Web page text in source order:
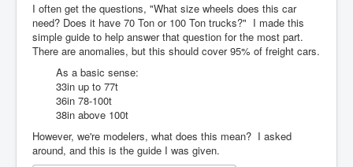
I often get the questions, "What size wheels does this car
need? Does it have 70 Ton or 100 Ton trucks?" I made this
simple guide to help answer that question for the most part.
There are anomalies, but this should cover 95% of freight cars.
As a basic sense:
33in up to 77t
36in 78-100t
38in above 100t
However, we're modelers, what does this mean? I asked
around, and this is the guide I was given.